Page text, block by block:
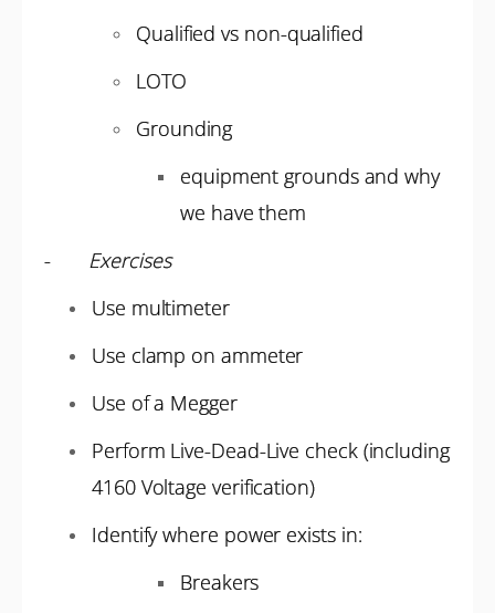
Qualified vs non-qualified
LOTO
Grounding
equipment grounds and why
we have them
- Exercises
Use multimeter
Use clamp on ammeter
Use of a Megger
Perform Live-Dead-Live check (including
4160 Voltage verification)
Identify where power exists in:
Breakers